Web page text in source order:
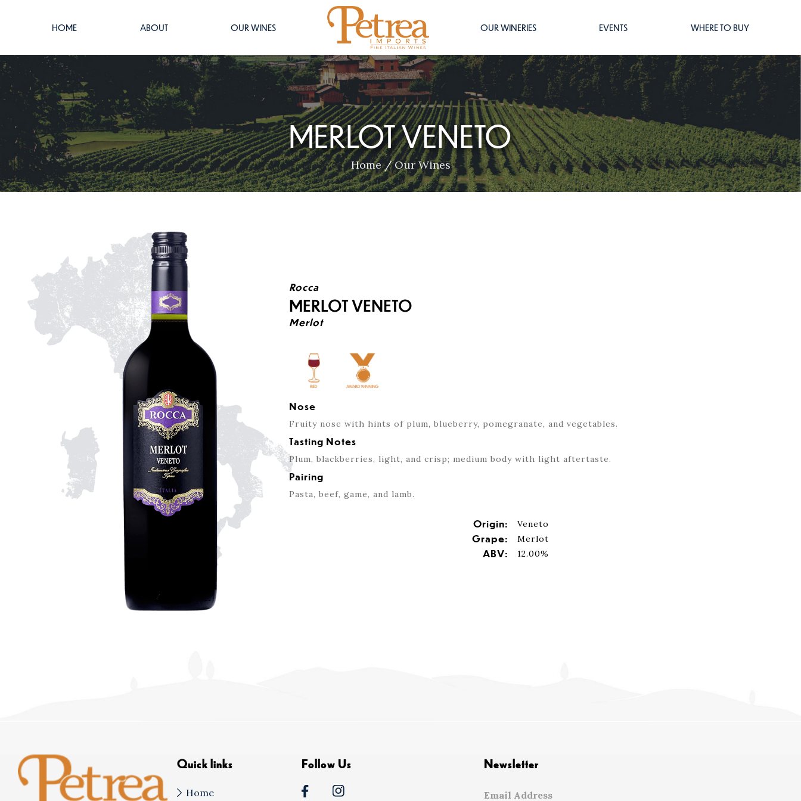
HOME ABOUT OUR WINES OUR WINERIES EVENTS WHERE TO BUY
MERLOT VENETO
Home/Our Wines
Rocca
MERLOT VENETO
Merlot
Nose
Fruity nose with hints of plum, blueberry, pomegranate, and vegetables.
Tasting Notes
Plum, blackberries, light, and crisp; medium body with light aftertaste.
Pairing
Pasta, beef, game, and lamb.
Origin: Veneto
Grape: Merlot
ABV: 12.00%
Quick links
Home
Follow Us Newsletter